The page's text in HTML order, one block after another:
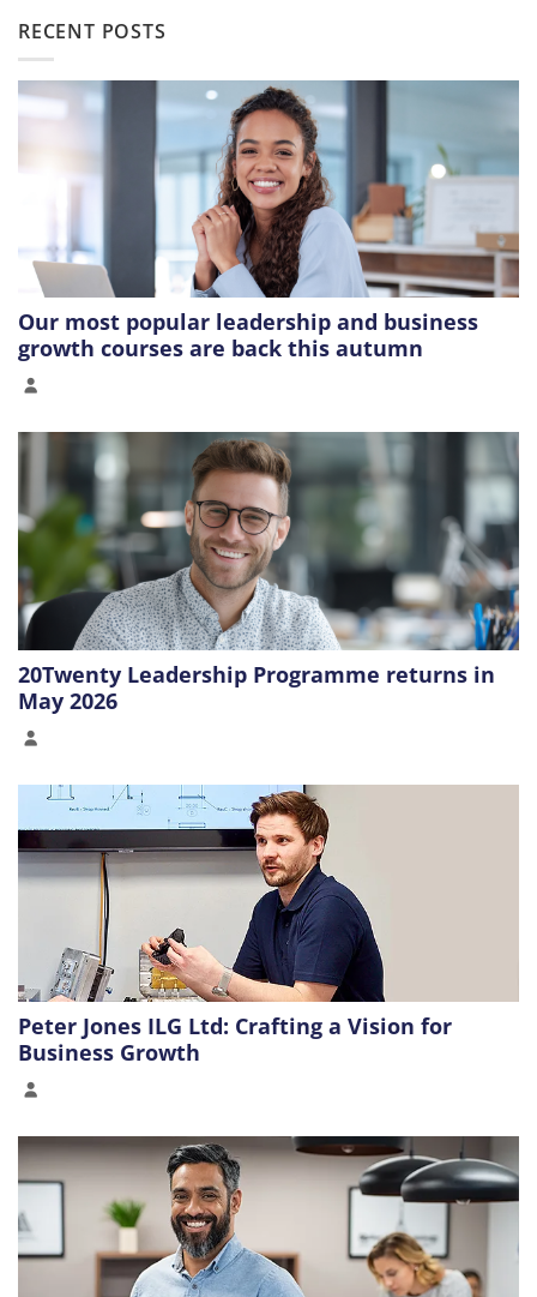
RECENT POSTS
Our most popular leadership and business
growth courses are back this autumn
20Twenty Leadership Programme returns in
May 2026
Peter Jones ILG Ltd: Crafting a Vision for
Business Growth